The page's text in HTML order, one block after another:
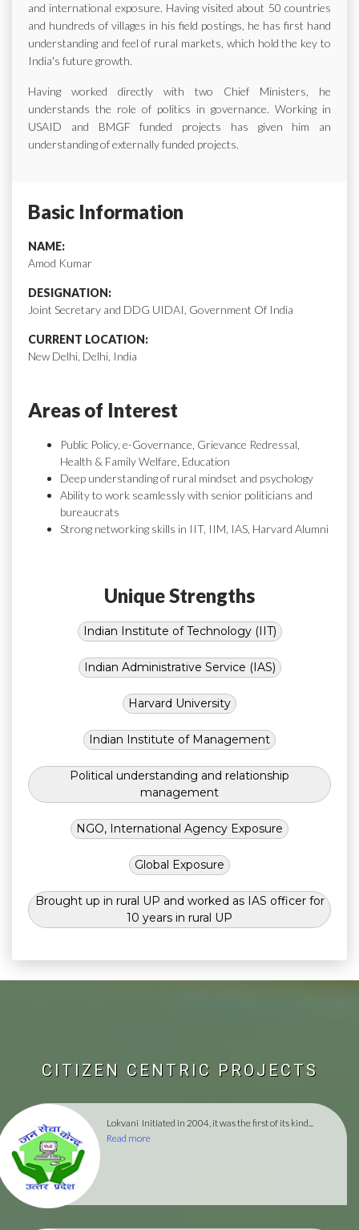
and international exposure. Having visited about 50 countries
and hundreds of villages in his field postings, he has first hand
understanding and feel of rural markets, which hold the key to
India's future growth.
Having worked directly with two Chief Ministers, he
understands the role of politics in governance. Working in
USAID and BMGF funded projects has given him an
understanding of externally funded projects.
Basic Information
NAME:
Amod Kumar
DESIGNATION:
Joint Secretary and DDG UIDAI, Government Of India
CURRENT LOCATION:
New Delhi, Delhi, India
Areas of Interest
Public Policy, e-Governance, Grievance Redressal,
Health & Family Welfare, Education
Deep understanding of rural mindset and psychology
Ability to work seamlessly with senior politicians and
bureaucrats
Strong networking skills in IIT, IIM, IAS, Harvard Alumni
Unique Strengths
Indian Institute of Technology (IIT)
Indian Administrative Service (IAS)
Harvard University
Indian Institute of Management
Political understanding and relationship
management
NGO, International Agency Exposure
Global Exposure
Brought up in rural UP and worked as IAS officer for
10 years in rural UP
CITIZEN CENTRIC PROJECTS
Lokvani Initiated in 2004, it was the first of its kind...
Read more